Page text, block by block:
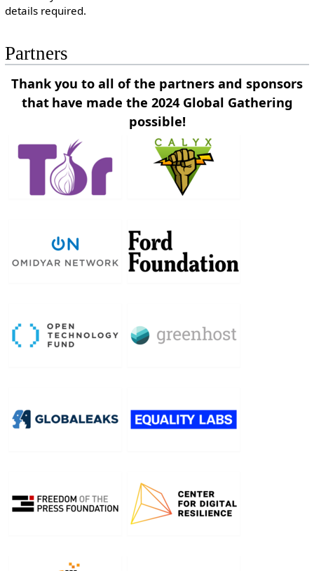
details required.
Partners
Thank you to all of the partners and sponsors
that have made the 2024 Global Gathering
possible!